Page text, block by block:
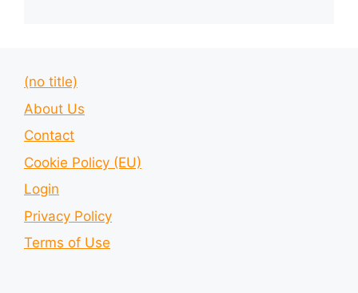
(no title)
About Us
Contact
Cookie Policy (EU)
Login
Privacy Policy
Terms of Use